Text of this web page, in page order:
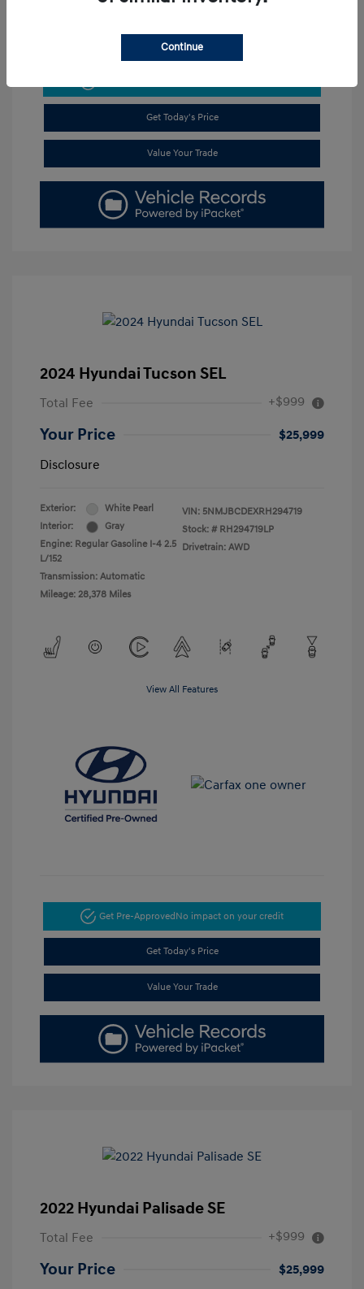
Get Today's Price
Value Your Trade
2024 Hyundai Tucson SEL
Total Fee +$999
Your Price
$25,999
Disclosure
Exterior:
White Pearl
Interior:
Gray
Engine: Regular Gasoline I-4 2.5
L/152
Transmission: Automatic
Mileage: 28,378 Miles
VIN: 5NMJBCDEXRH294719
Stock: # RH294719LP
Drivetrain: AWD
View All Features
Get Pre-ApprovedNo impact on your credit
Get Today's Price
Value Your Trade
2022 Hyundai Palisade SE
Total Fee +$999
Your Price
$25,999
Continue